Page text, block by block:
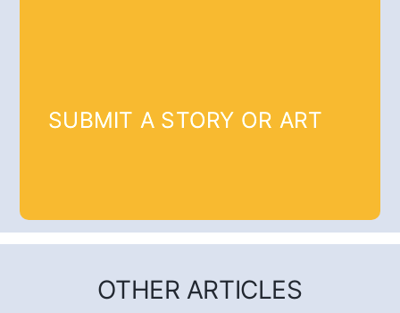
SUBMIT A STORY OR ART
OTHER ARTICLES